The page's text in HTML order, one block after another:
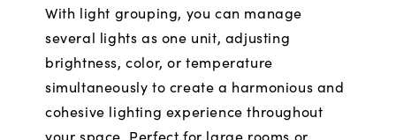
With light grouping, you can manage
several lights as one unit, adjusting
brightness, color, or temperature
simultaneously to create a harmonious and
cohesive lighting experience throughout
your space. Perfect for large rooms or